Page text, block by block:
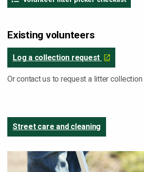
Existing volunteers
Log a collection request
Or contact us to request a litter
Street care and cleaning